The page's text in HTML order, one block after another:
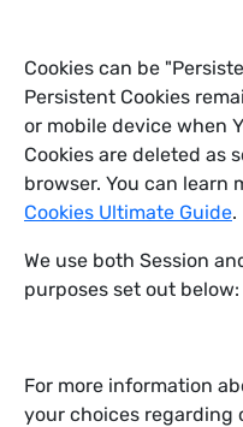
Cookies can be
Persistent Cookies
or mobile device when
Cookies are deleted as
browser. You can learn
Cookies Ultimate Guide.
We use both Session
purposes set out below:
For more information
your choices regarding